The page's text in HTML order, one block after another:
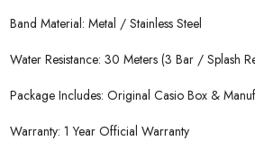
Band Material: Metal / Stainless Steel
Water Resistance: 30 Meters (3 Bar / Splash
Package Includes: Original Casio Box &
Warranty: 1 Year Official Warranty